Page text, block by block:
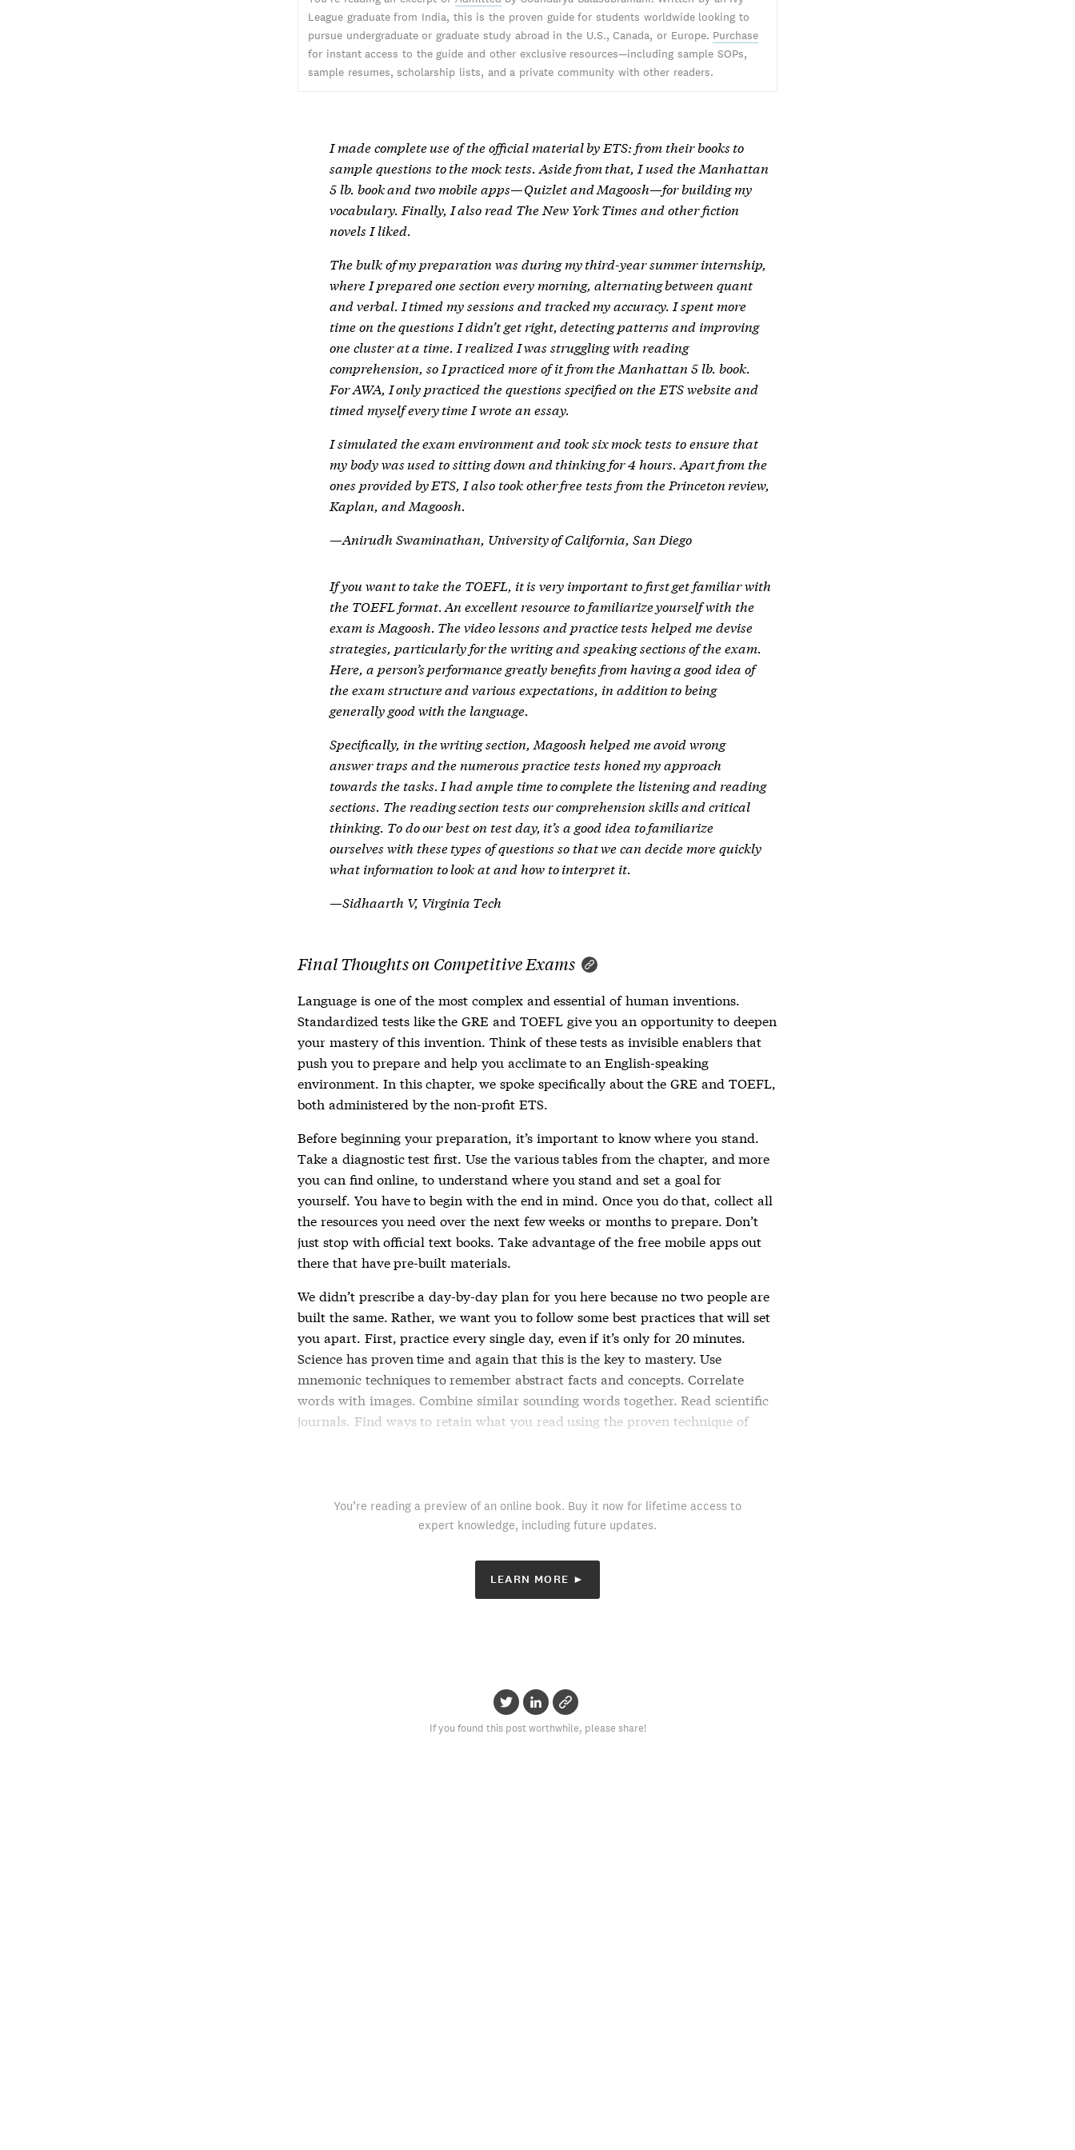
League graduate from India, this is the proven guide for students worldwide looking to
pursue undergraduate or graduate study abroad in the U.S., Canada, or Europe. Purchase
for instant access to the guide and other exclusive resources—including sample SOPs,
sample resumes, scholarship lists, and a private community with other readers.
I made complete use of the official material by ETS: from their books to
sample questions to the mock tests. Aside from that, I used the Manhattan
5 lb. book and two mobile apps—Quizlet and Magoosh—for building my
vocabulary. Finally, I also read The New York Times and other fiction
novels I liked.
The bulk of my preparation was during my third-year summer internship,
where I prepared one section every morning, alternating between quant
and verbal. I timed my sessions and tracked my accuracy. I spent more
time on the questions I didn’t get right, detecting patterns and improving
one cluster at a time. I realized I was struggling with reading
comprehension, so I practiced more of it from the Manhattan 5 lb. book.
For AWA, I only practiced the questions specified on the ETS website and
timed myself every time I wrote an essay.
I simulated the exam environment and took six mock tests to ensure that
my body was used to sitting down and thinking for 4 hours. Apart from the
ones provided by ETS, I also took other free tests from the Princeton review,
Kaplan, and Magoosh.
—Anirudh Swaminathan, University of California, San Diego
If you want to take the TOEFL, it is very important to first get familiar with
the TOEFL format. An excellent resource to familiarize yourself with the
exam is Magoosh. The video lessons and practice tests helped me devise
strategies, particularly for the writing and speaking sections of the exam.
Here, a person’s performance greatly benefits from having a good idea of
the exam structure and various expectations, in addition to being
generally good with the language.
Specifically, in the writing section, Magoosh helped me avoid wrong
answer traps and the numerous practice tests honed my approach
towards the tasks. I had ample time to complete the listening and reading
sections. The reading section tests our comprehension skills and critical
thinking. To do our best on test day, it’s a good idea to familiarize
ourselves with these types of questions so that we can decide more quickly
what information to look at and how to interpret it.
—Sidhaarth V, Virginia Tech
Final Thoughts on Competitive Exams
Language is one of the most complex and essential of human inventions.
Standardized tests like the GRE and TOEFL give you an opportunity to deepen
your mastery of this invention. Think of these tests as invisible enablers that
push you to prepare and help you acclimate to an English-speaking
environment. In this chapter, we spoke specifically about the GRE and TOEFL,
both administered by the non-profit ETS.
Before beginning your preparation, it’s important to know where you stand.
Take a diagnostic test first. Use the various tables from the chapter, and more
you can find online, to understand where you stand and set a goal for
yourself. You have to begin with the end in mind. Once you do that, collect all
the resources you need over the next few weeks or months to prepare. Don’t
just stop with official text books. Take advantage of the free mobile apps out
there that have pre-built materials.
We didn’t prescribe a day-by-day plan for you here because no two people are
built the same. Rather, we want you to follow some best practices that will set
you apart. First, practice every single day, even if it’s only for 20 minutes.
Science has proven time and again that this is the key to mastery. Use
mnemonic techniques to remember abstract facts and concepts. Correlate
words with images. Combine similar sounding words together. Read scientific
journals. Find ways to retain what you read using the proven technique of
You’re reading a preview of an online book. Buy it now for lifetime access to
expert knowledge, including future updates.
LEARN MORE ►
If you found this post worthwhile, please share!